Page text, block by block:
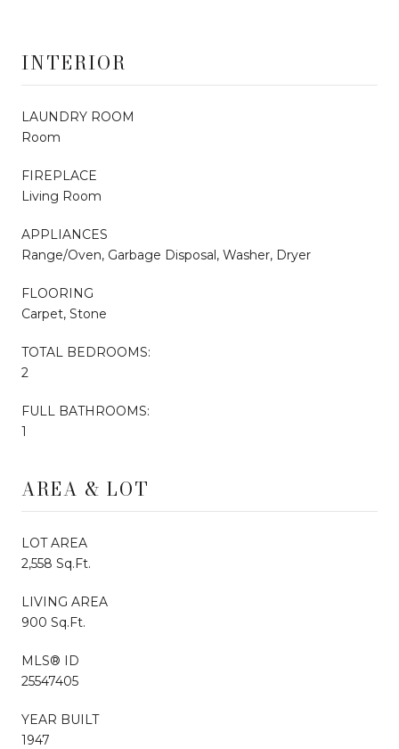
INTERIOR
LAUNDRY ROOM
Room
FIREPLACE
Living Room
APPLIANCES
Range/Oven, Garbage Disposal, Washer, Dryer
FLOORING
Carpet, Stone
TOTAL BEDROOMS:
2
FULL BATHROOMS:
1
AREA & LOT
LOT AREA
2,558 Sq.Ft.
LIVING AREA
900 Sq.Ft.
MLS® ID
25547405
YEAR BUILT
1947